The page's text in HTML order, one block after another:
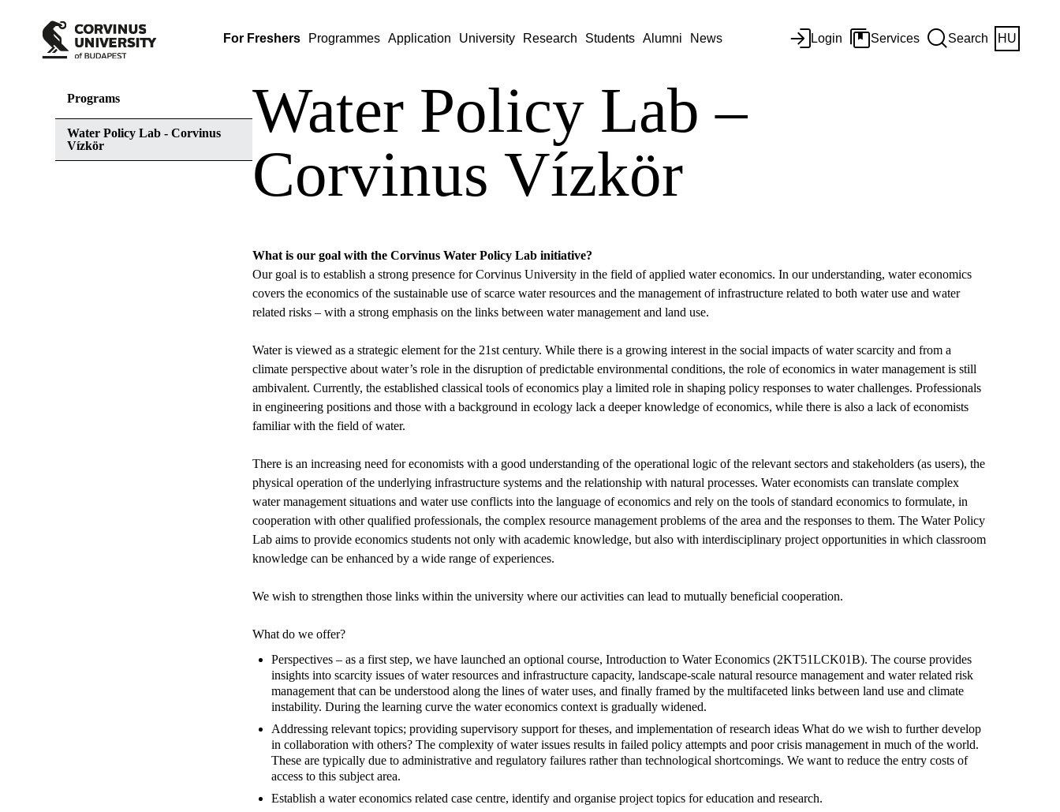
For Freshers Programmes Application University Research Students Alumni News Login Services Search HU
Programs
Water Policy Lab - Corvinus
Vízkör
Water Policy Lab –
Corvinus Vízkör
What is our goal with the Corvinus Water Policy Lab initiative?
Our goal is to establish a strong presence for Corvinus University in the field of applied water economics. In our understanding, water economics
covers the economics of the sustainable use of scarce water resources and the management of infrastructure related to both water use and water
related risks – with a strong emphasis on the links between water management and land use.
Water is viewed as a strategic element for the 21st century. While there is a growing interest in the social impacts of water scarcity and from a
climate perspective about water’s role in the disruption of predictable environmental conditions, the role of economics in water management is still
ambivalent. Currently, the established classical tools of economics play a limited role in shaping policy responses to water challenges. Professionals
in engineering positions and those with a background in ecology lack a deeper knowledge of economics, while there is also a lack of economists
familiar with the field of water.
There is an increasing need for economists with a good understanding of the operational logic of the relevant sectors and stakeholders (as users), the
physical operation of the underlying infrastructure systems and the relationship with natural processes. Water economists can translate complex
water management situations and water use conflicts into the language of economics and rely on the tools of standard economics to formulate, in
cooperation with other qualified professionals, the complex resource management problems of the area and the responses to them. The Water Policy
Lab aims to provide economics students not only with academic knowledge, but also with interdisciplinary project opportunities in which classroom
knowledge can be enhanced by a wide range of experiences.
We wish to strengthen those links within the university where our activities can lead to mutually beneficial cooperation.
What do we offer?
Perspectives – as a first step, we have launched an optional course, Introduction to Water Economics (2KT51LCK01B). The course provides
insights into scarcity issues of water resources and infrastructure capacity, landscape-scale natural resource management and water related risk
management that can be understood along the lines of water uses, and finally framed by the multifaceted links between land use and climate
instability. During the learning curve the water economics context is gradually widened.
Addressing relevant topics; providing supervisory support for theses, and implementation of research ideas What do we wish to further develop
in collaboration with others? The complexity of water issues results in failed policy attempts and poor crisis management in much of the world.
These are typically due to administrative and regulatory failures rather than technological shortcomings. We want to reduce the entry costs of
access to this subject area.
Establish a water economics related case centre, identify and organise project topics for education and research.